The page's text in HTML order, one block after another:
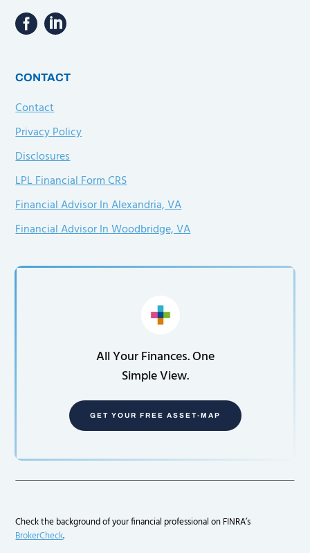
CONTACT
Contact
Privacy Policy
Disclosures
LPL Financial Form CRS
Financial Advisor In Alexandria, VA
Financial Advisor In Woodbridge, VA
All Your Finances. One
Simple View.
GET YOUR FREE ASSET-MAP
Check the background of your financial professional on FINRA’s
BrokerCheck.